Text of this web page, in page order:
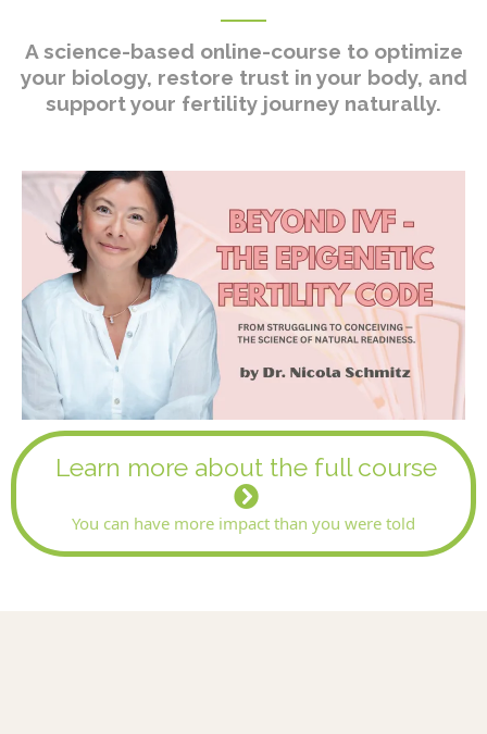
A science-based online-course to optimize
your biology, restore trust in your body, and
support your fertility journey naturally.
Learn more about the full course
You can have more impact than you were told